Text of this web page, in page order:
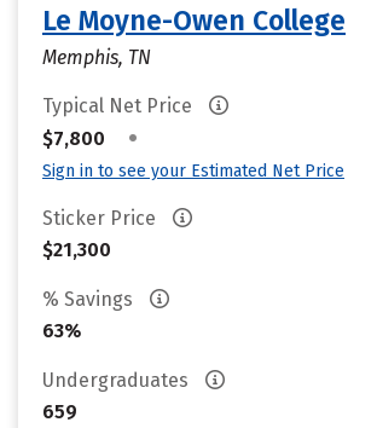
Le Moyne-Owen College
Memphis, TN
Typical Net Price
$7,800
•
Sign in to see your Estimated Net Price
Sticker Price
$21,300
% Savings
63%
Undergraduates
659